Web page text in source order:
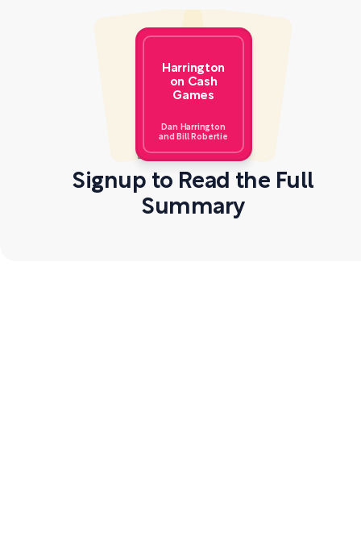
Harrington
on Cash
Games
Dan Harrington
and Bill Robertie
Signup to Read the Full
Summary